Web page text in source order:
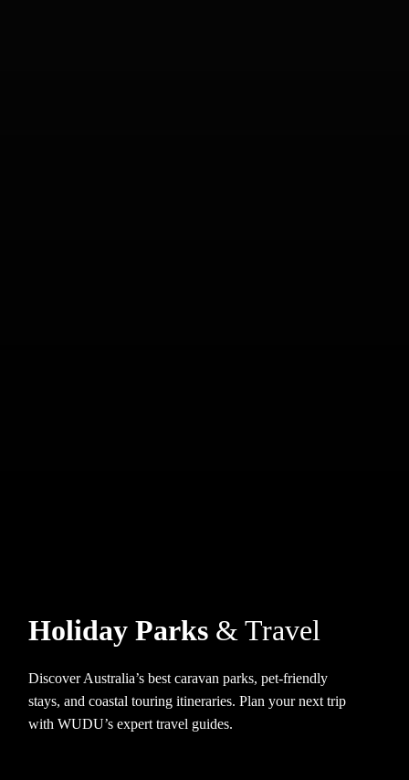
Holiday Parks & Travel
Discover Australia’s best caravan parks, pet-friendly
stays, and coastal touring itineraries. Plan your next trip
with WUDU’s expert travel guides.